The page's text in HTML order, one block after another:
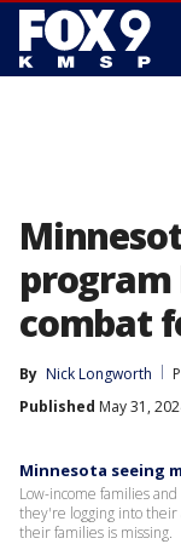
combat
By Nick Longworth
Published May 31,
Minnesota seeing
Low-income families
they're logging into their
their families is missing.